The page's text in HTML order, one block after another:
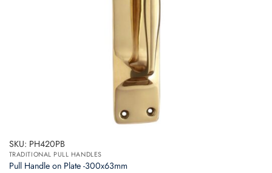
SKU: PH420PB
TRADITIONAL PULL HANDLES
Pull Handle on Plate -300x63mm